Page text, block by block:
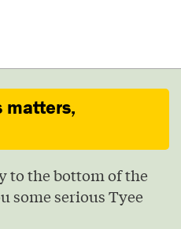
matters,
to the bottom of the
some serious Tyee